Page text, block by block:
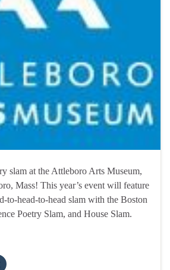
slam at the Attleboro Arts Museum,
Mass! This year’s event will feature
to-head-to-head slam with the Boston
Poetry Slam, and House Slam.